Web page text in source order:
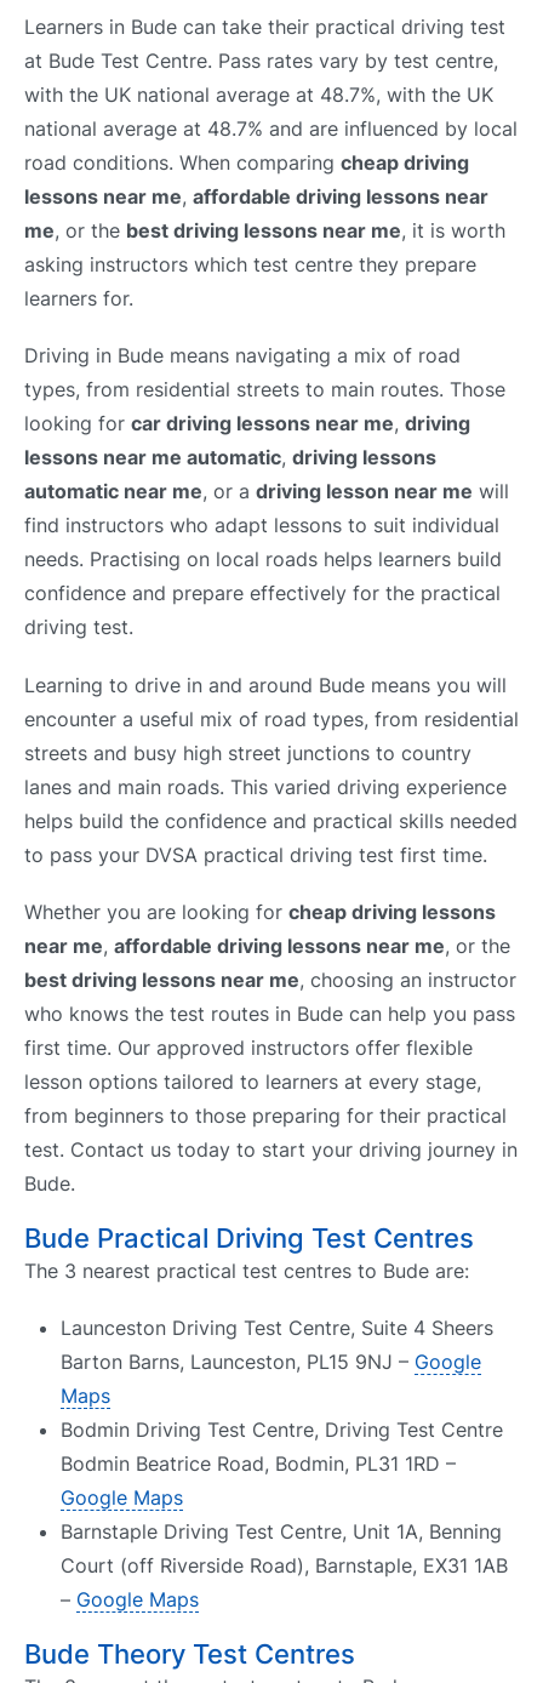
Learners in Bude can take their practical driving test
at Bude Test Centre. Pass rates vary by test centre,
with the UK national average at 48.7%, with the UK
national average at 48.7% and are influenced by local
road conditions. When comparing cheap driving
lessons near me, affordable driving lessons near
me, or the best driving lessons near me, it is worth
asking instructors which test centre they prepare
learners for.
Driving in Bude means navigating a mix of road
types, from residential streets to main routes. Those
looking for car driving lessons near me, driving
lessons near me automatic, driving lessons
automatic near me, or a driving lesson near me will
find instructors who adapt lessons to suit individual
needs. Practising on local roads helps learners build
confidence and prepare effectively for the practical
driving test.
Learning to drive in and around Bude means you will
encounter a useful mix of road types, from residential
streets and busy high street junctions to country
lanes and main roads. This varied driving experience
helps build the confidence and practical skills needed
to pass your DVSA practical driving test first time.
Whether you are looking for cheap driving lessons
near me, affordable driving lessons near me, or the
best driving lessons near me, choosing an instructor
who knows the test routes in Bude can help you pass
first time. Our approved instructors offer flexible
lesson options tailored to learners at every stage,
from beginners to those preparing for their practical
test. Contact us today to start your driving journey in
Bude.
Bude Practical Driving Test Centres
The 3 nearest practical test centres to Bude are:
Launceston Driving Test Centre, Suite 4 Sheers
Barton Barns, Launceston, PL15 9NJ – Google
Maps
Bodmin Driving Test Centre, Driving Test Centre
Bodmin Beatrice Road, Bodmin, PL31 1RD –
Google Maps
Barnstaple Driving Test Centre, Unit 1A, Benning
Court (off Riverside Road), Barnstaple, EX31 1AB
– Google Maps
Bude Theory Test Centres